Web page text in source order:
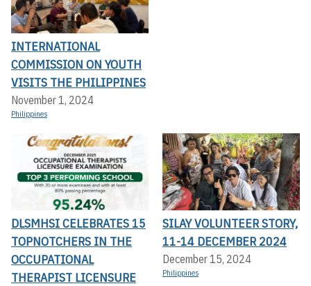
INTERNATIONAL
COMMISSION ON YOUTH
VISITS THE PHILIPPINES
November 1, 2024
Philippines
DLSMHSI CELEBRATES 15
TOPNOTCHERS IN THE
OCCUPATIONAL
THERAPIST LICENSURE
SILAY VOLUNTEER STORY,
11-14 DECEMBER 2024
December 15, 2024
Philippines